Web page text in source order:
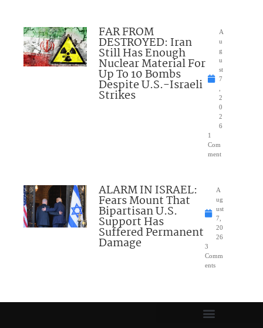
FAR FROM
DESTROYED: Iran
Still Has Enough
Nuclear Material For
Up To 10 Bombs
Despite U.S.-Israeli
Strikes
A
u
g
u
st
7
2
0
2
6
1
Com
ment
ALARM IN ISRAEL:
Fears Mount That
Bipartisan U.S.
Support Has
Suffered Permanent
Damage
A
ug
ust
7,
20
26
3
Comm
ents